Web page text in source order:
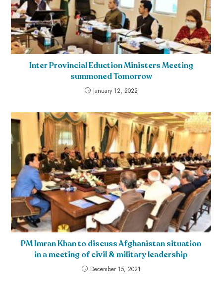
Inter Provincial Eduction Ministers Meeting
summoned Tomorrow
January 12, 2022
PM Imran Khan to discuss Afghanistan situation
in a meeting of civil & military leadership
December 15, 2021